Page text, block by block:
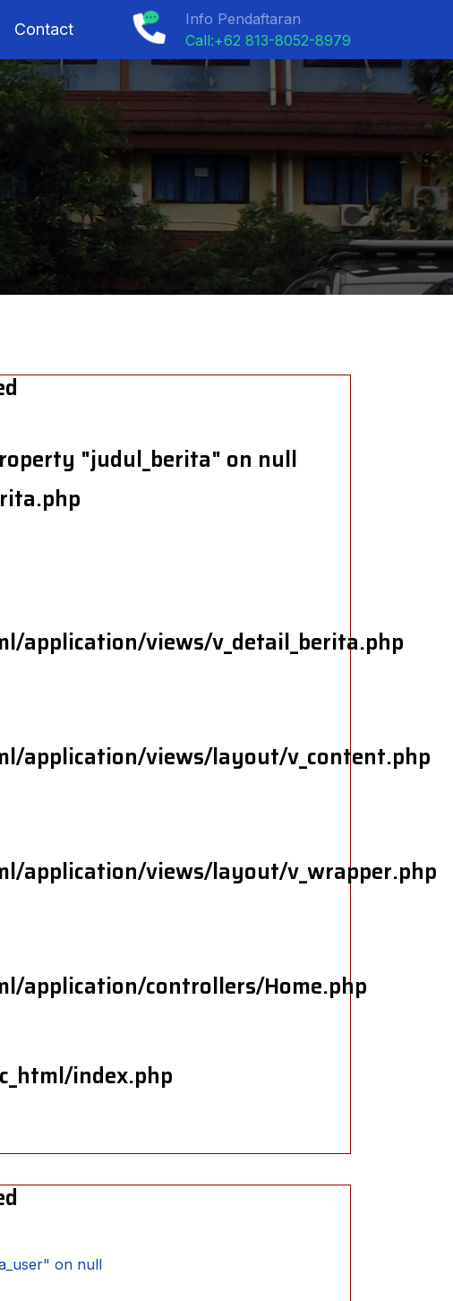
Contact
Info Pendaftaran
Call:+62 813-8052-8979
"judul_berita" on null
application/views/v_detail_berita.php
application/views/layout/v_content.php
application/views/layout/v_wrapper.php
application/controllers/Home.php
index.php
on null